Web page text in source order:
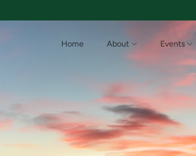
Home About Events